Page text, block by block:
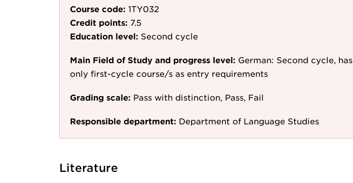
Course code: 1TY032
Credit points: 7.5
Education level: Second cycle
Main Field of Study and progress level: German: Second cycle, has
only first-cycle course/s as entry requirements
Grading scale: Pass with distinction, Pass, Fail
Responsible department: Department of Language Studies
Literature